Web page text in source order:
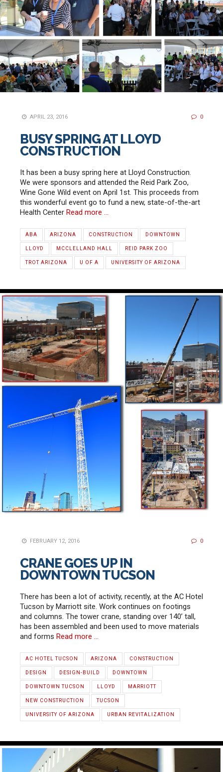
APRIL 23, 2016 0
BUSY SPRING AT LLOYD
CONSTRUCTION
It has been a busy spring here at Lloyd Construction.
We were sponsors and attended the Reid Park Zoo,
Wine Gone Wild event on April 1st. This proceeds from
this wonderful event go to fund a new, state-of-the-art
Health Center Read more …
ABA ARIZONA CONSTRUCTION DOWNTOWN
LLOYD MCCLELLAND HALL REID PARK ZOO
TROT ARIZONA U OF A UNIVERSITY OF ARIZONA
FEBRUARY 12, 2016 0
CRANE GOES UP IN
DOWNTOWN TUCSON
There has been a lot of activity, recently, at the AC Hotel
Tucson by Marriott site. Work continues on footings
and columns. The tower crane, standing over 140’ tall,
has been assembled and been used to move materials
and forms Read more …
AC HOTEL TUCSON ARIZONA CONSTRUCTION
DESIGN DESIGN-BUILD DOWNTOWN
DOWNTOWN TUCSON LLOYD MARRIOTT
NEW CONSTRUCTION TUCSON
UNIVERSITY OF ARIZONA URBAN REVITALIZATION